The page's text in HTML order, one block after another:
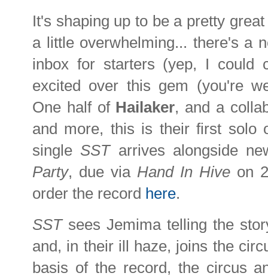
It's shaping up to be a pretty
a little overwhelming... there's a
inbox for starters (yep, I could
excited over this gem (you're
One half of Hailaker, and a
and more, this is their first solo
single SST arrives alongside
Party, due via Hand In Hive on
order the record here.
SST sees Jemima telling the
and, in their ill haze, joins the
basis of the record, the circus